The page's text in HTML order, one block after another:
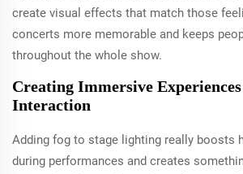
create visual effects that match those
concerts more memorable and keeps
throughout the whole show.
Creating Immersive
Interaction
Adding fog to stage lighting really boosts
during performances and creates